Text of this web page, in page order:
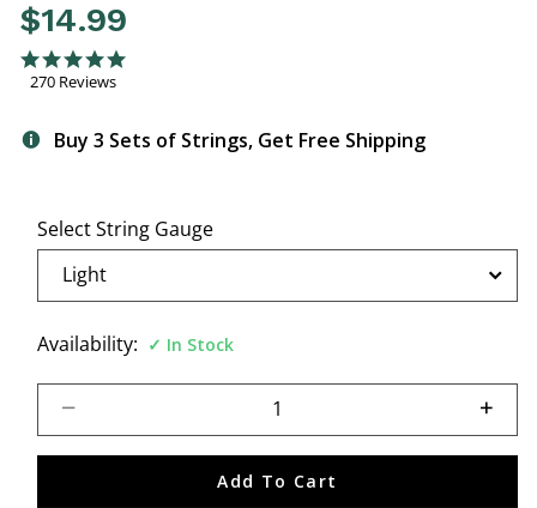
$14.99
5 out of 5 Customer Rating
4.9 star rating
270 Reviews
Buy 3 Sets of Strings, Get Free Shipping
Select String Gauge
Availability: In Stock
Add To Cart